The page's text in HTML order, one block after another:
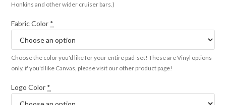
Honkins and other wider cruiser bars.)
Fabric Color *
Choose the color you'd like for your entire pad-set! These are Vinyl options
only, if you'd like Canvas, please visit our other product page!
Logo Color *